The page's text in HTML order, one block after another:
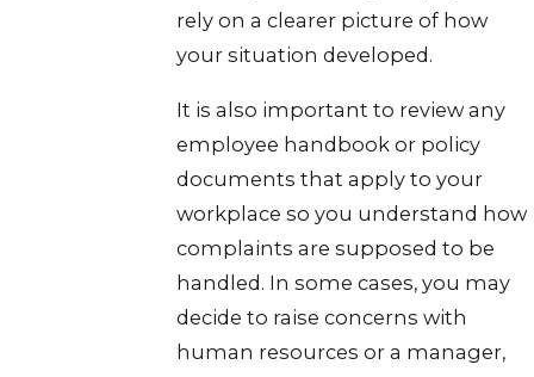
rely on a clearer picture of how
your situation developed.
It is also important to review any
employee handbook or policy
documents that apply to your
workplace so you understand how
complaints are supposed to be
handled. In some cases, you may
decide to raise concerns with
human resources or a manager,